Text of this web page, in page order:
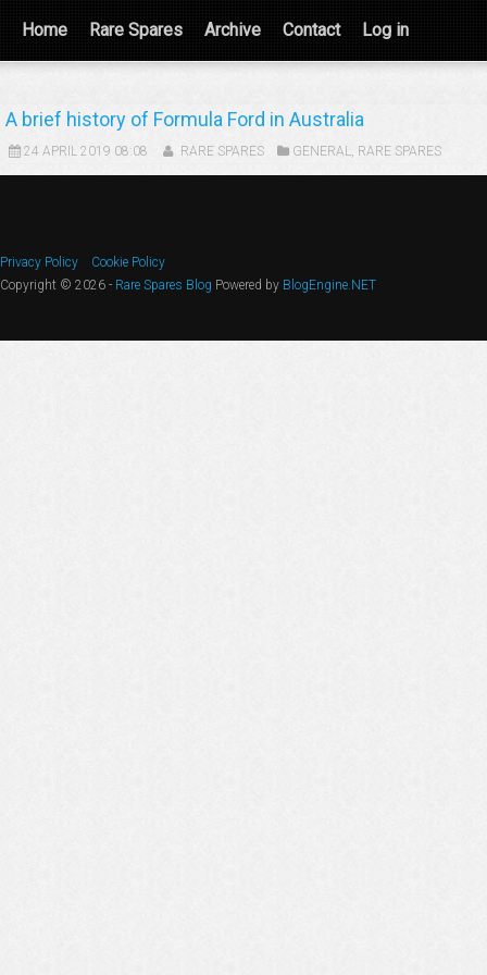
Home Rare Spares Archive Contact Log in
A brief history of Formula Ford in Australia
24 APRIL 2019 08:08 RARE SPARES GENERAL, RARE SPARES
Privacy Policy
Cookie Policy
Copyright © 2026 - Rare Spares Blog Powered by BlogEngine.NET